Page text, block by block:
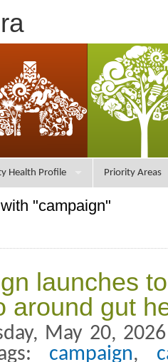
Health Profile Priority Areas
"campaign"
launches
around gut
May 20,
campaign,